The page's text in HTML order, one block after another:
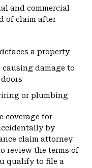
and commercial
of claim after
a property
damage to
or plumbing
coverage for
by
claim attorney
review the terms of
qualify to file a